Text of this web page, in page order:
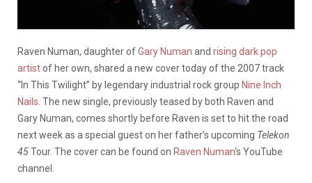
Raven Numan, daughter ofGary Numan and rising dark pop
artistof her own, shared a new cover today of the 2007 track
“In This Twilight” by legendary industrial rock group Nine Inch
Nails . The new single, previously teased by both Raven and
Gary Numan, comes shortly before Raven is set to hit the road
next week as a special guest on her father’s upcoming Telekon
45Tour. The cover can be found on Raven Numan‘s YouTube
channel.